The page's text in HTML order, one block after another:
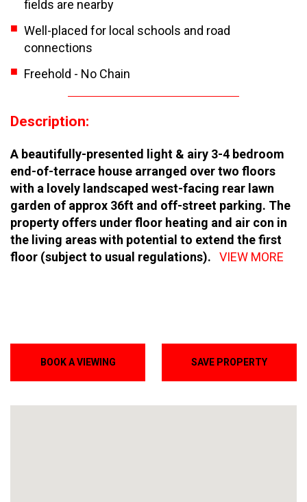
BOOK A VIEWING SAVE PROPERTY
fields are nearby
Well-placed for local schools and road
connections
Freehold - No Chain
Description:
A beautifully-presented light & airy 3-4 bedroom
end-of-terrace house arranged over two floors
with a lovely landscaped west-facing rear lawn
garden of approx 36ft and off-street parking. The
property offers under floor heating and air con in
the living areas with potential to extend the first
floor (subject to usual regulations).
VIEW MORE